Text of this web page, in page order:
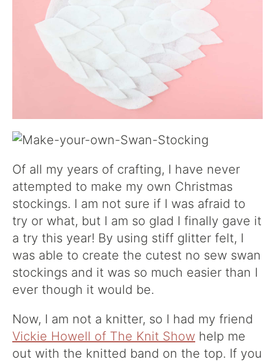
Of all my years of crafting, I have never
attempted to make my own Christmas
stockings. I am not sure if I was afraid to
try or what, but I am so glad I finally gave it
a try this year! By using stiff glitter felt, I
was able to create the cutest no sew swan
stockings and it was so much easier than I
ever though it would be.
Now, I am not a knitter, so I had my friend
Vickie Howell of The Knit Show help me
out with the knitted band on the top. If you